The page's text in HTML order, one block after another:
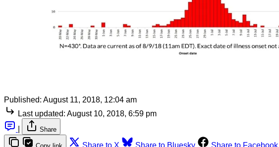
Published: August 11, 2018, 12:04 am
Last updated: August 10, 2018, 6:59 pm
Share